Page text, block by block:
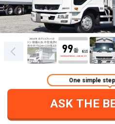
ASK THE
One simple